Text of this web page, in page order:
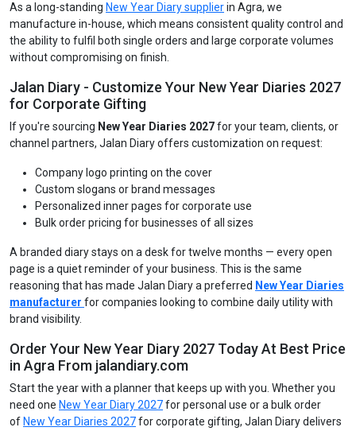
As a long-standing New Year Diary supplierin Agra, we
manufacture in-house, which means consistent quality control and
the ability to fulfil both single orders and large corporate volumes
without compromising on finish.
Jalan Diary - Customize Your New Year Diaries 2027
for Corporate Gifting
If you're sourcing New Year Diaries 2027for your team, clients, or
channel partners, Jalan Diary offers customization on request:
Company logo printing on the cover
Custom slogans or brand messages
Personalized inner pages for corporate use
Bulk order pricing for businesses of all sizes
A branded diary stays on a desk for twelve months — every open
page is a quiet reminder of your business. This is the same
reasoning that has made Jalan Diary a preferred New Year Diaries
manufacturer for companies looking to combine daily utility with
brand visibility.
Order Your New Year Diary 2027 Today At Best Price
in Agra From jalandiary.com
Start the year with a planner that keeps up with you. Whether you
need one New Year Diary 2027for personal use or a bulk order
of New Year Diaries 2027for corporate gifting, Jalan Diary delivers